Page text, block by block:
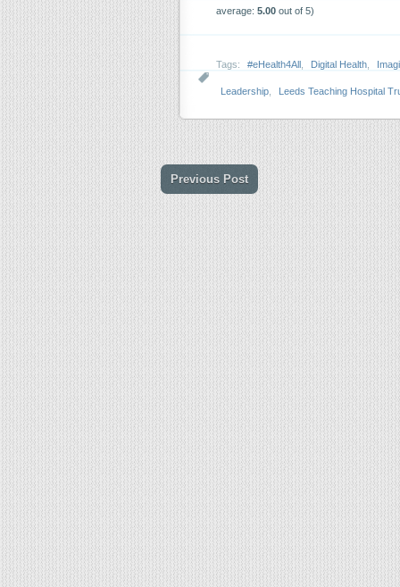
average: 5.00 out of 5)
Tags: #eHealth4All Digital Health
Leadership Leeds Teaching Hospital
Previous Post